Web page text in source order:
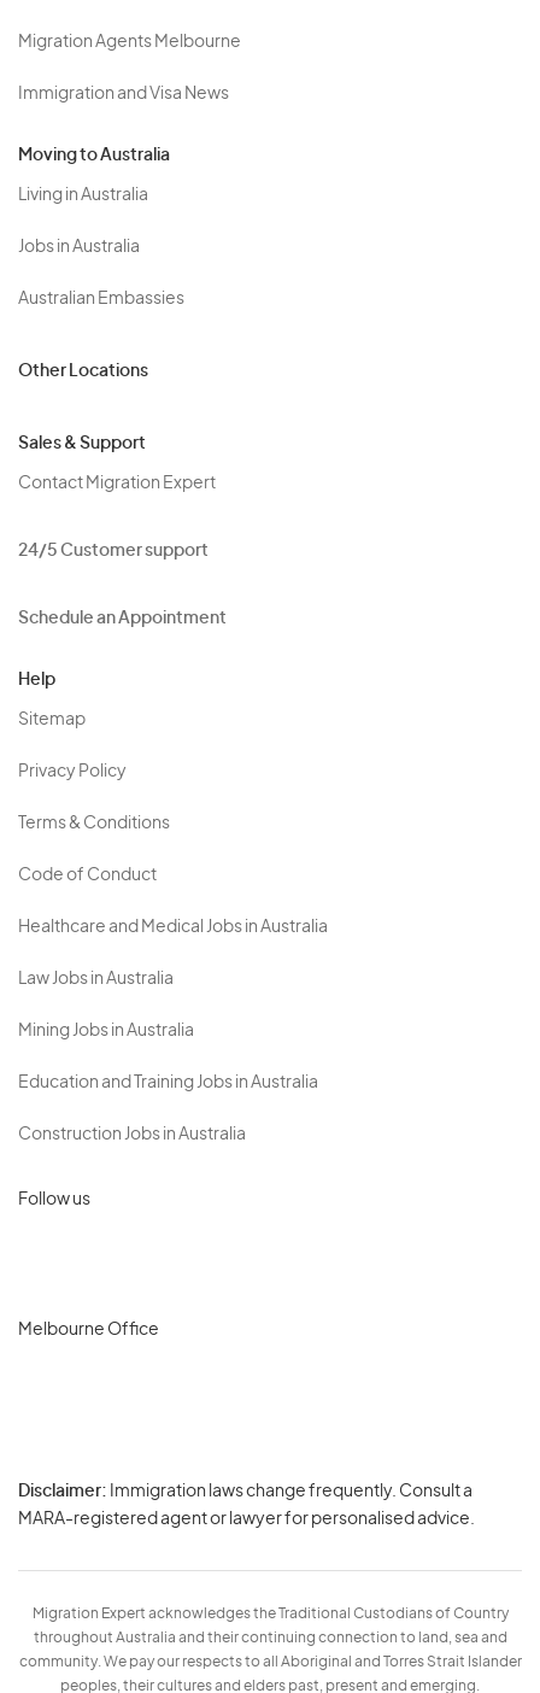
Migration Agents Melbourne
Immigration and Visa News
Moving to Australia
Living in Australia
Jobs in Australia
Australian Embassies
Other Locations
Sales & Support
Contact Migration Expert
24/5 Customer support
Schedule an Appointment
Help
Sitemap
Privacy Policy
Terms & Conditions
Code of Conduct
Healthcare and Medical Jobs in Australia
Law Jobs in Australia
Mining Jobs in Australia
Education and Training Jobs in Australia
Construction Jobs in Australia
Follow us
Melbourne Office
Disclaimer: Immigration laws change frequently. Consult a
MARA-registered agent or lawyer for personalised advice.
Migration Expert acknowledges the Traditional Custodians of Country
throughout Australia and their continuing connection to land, sea and
community. We pay our respects to all Aboriginal and Torres Strait Islander
peoples, their cultures and elders past, present and emerging.